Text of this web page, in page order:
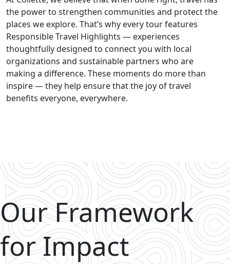
the power to strengthen communities and protect the
places we explore. That’s why every tour features
Responsible Travel Highlights — experiences
thoughtfully designed to connect you with local
organizations and sustainable partners who are
making a difference. These moments do more than
inspire — they help ensure that the joy of travel
benefits everyone, everywhere.
Our Framework
for Impact